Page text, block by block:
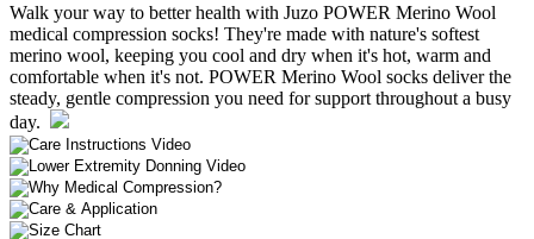
Walk your way to better health with Juzo POWER Merino Wool
medical compression socks! They're made with nature's softest
merino wool, keeping you cool and dry when it's hot, warm and
comfortable when it's not. POWER Merino Wool socks deliver the
steady, gentle compression you need for support throughout a busy
day.